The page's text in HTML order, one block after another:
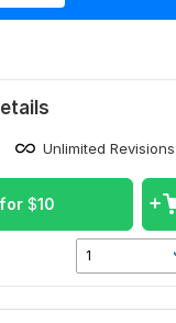
Unlimited Revisions
$10
1